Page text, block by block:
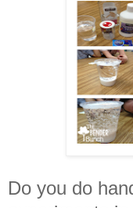
Do you do